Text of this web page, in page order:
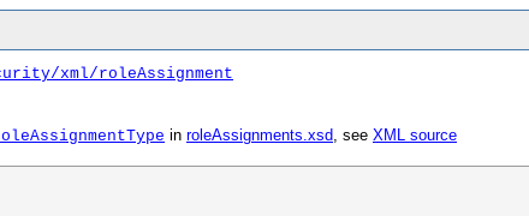
xml/roleAssignment
in roleAssignments.xsd , see XML source